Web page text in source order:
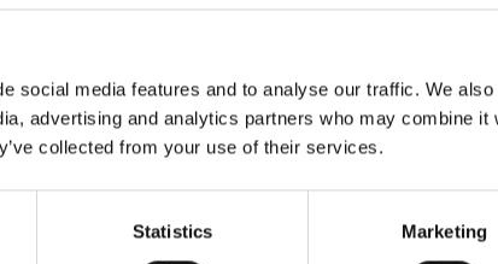
social media features and to analyse our traffic. We also
advertising and analytics partners who may combine it
collected from your use of their services.
Statistics Marketing
Portal
a simplified approach to
Procure-to-Pay
Procure-to-
Leverage AI
Learning)